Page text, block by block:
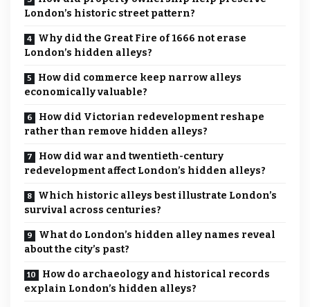
London’s historic street pattern?
Why did the Great Fire of 1666 not erase
London’s hidden alleys?
How did commerce keep narrow alleys
economically valuable?
How did Victorian redevelopment reshape
rather than remove hidden alleys?
How did war and twentieth-century
redevelopment affect London’s hidden alleys?
Which historic alleys best illustrate London’s
survival across centuries?
What do London’s hidden alley names reveal
about the city’s past?
How do archaeology and historical records
explain London’s hidden alleys?